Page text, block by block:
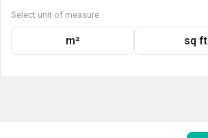
Select unit of measure
m² sq ft